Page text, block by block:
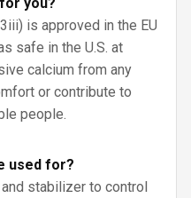
is approved in the EU
safe in the U.S. at
calcium from any
or contribute to
people.
used for?
stabilizer to control